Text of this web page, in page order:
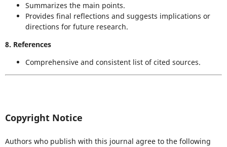
Summarizes the main points.
Provides final reflections and suggests implications or
directions for future research.
8. References
Comprehensive and consistent list of cited sources.
Copyright Notice
Authors who publish with this journal agree to the following